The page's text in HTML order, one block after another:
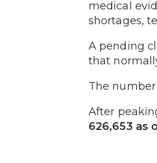
medical
shortages,
A pending
that
The
After
626,653 as